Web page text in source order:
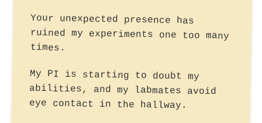
Your unexpected presence has
ruined my experiments one too many
times.
My PI is starting to doubt my
abilities, and my labmates avoid
eye contact in the hallway.